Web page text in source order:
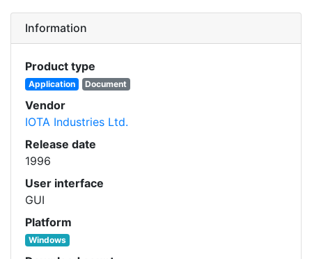
Information
Product type
Application Document
Vendor
IOTA Industries Ltd.
Release date
1996
User interface
GUI
Platform
Windows